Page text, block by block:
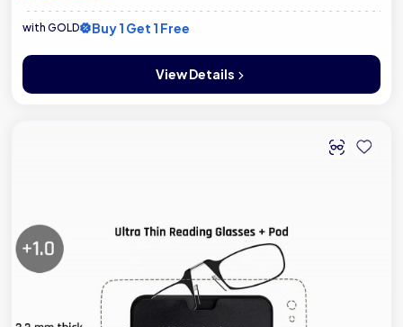
with GOLD Buy 1 Get 1 Free
View Details